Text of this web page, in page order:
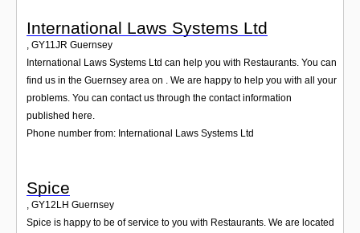
International Laws Systems Ltd
, GY11JR Guernsey
International Laws Systems Ltd can help you with Restaurants. You can
find us in the Guernsey area on . We are happy to help you with all your
problems. You can contact us through the contact information
published here.
Phone number from: International Laws Systems Ltd
Spice
GY12LH Guernsey
Spice is happy to be of service to you with Restaurants. We are located